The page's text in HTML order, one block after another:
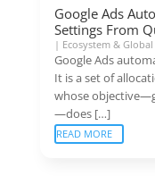
Google Ads
Settings From
| Ecosystem &
Google Ads
It is a set of
whose
—does […]
READ MORE